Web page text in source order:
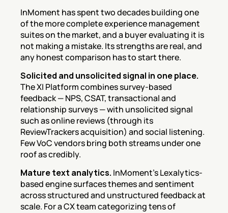
InMoment has spent two decades building one
of the more complete experience management
suites on the market, and a buyer evaluating it is
not making a mistake. Its strengths are real, and
any honest comparison has to start there.
Solicited and unsolicited signal in one place.
The XI Platform combines survey-based
feedback — NPS, CSAT, transactional and
relationship surveys — with unsolicited signal
such as online reviews (through its
ReviewTrackers acquisition) and social listening.
Few VoC vendors bring both streams under one
roof as credibly.
Mature text analytics. InMoment's Lexalytics-
based engine surfaces themes and sentiment
across structured and unstructured feedback at
scale. For a CX team categorizing tens of